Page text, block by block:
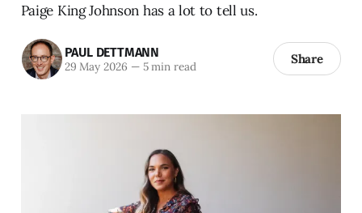
Paige King Johnson has a lot to tell us.
PAUL DETTMANN
29 May 2026 —5 min read Share